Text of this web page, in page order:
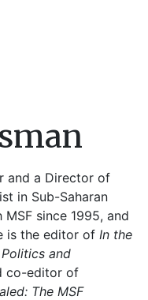
and a Director of
in Sub-Saharan
since 1995, and
is the editor of In the
Politics and
co-editor of
The MSF